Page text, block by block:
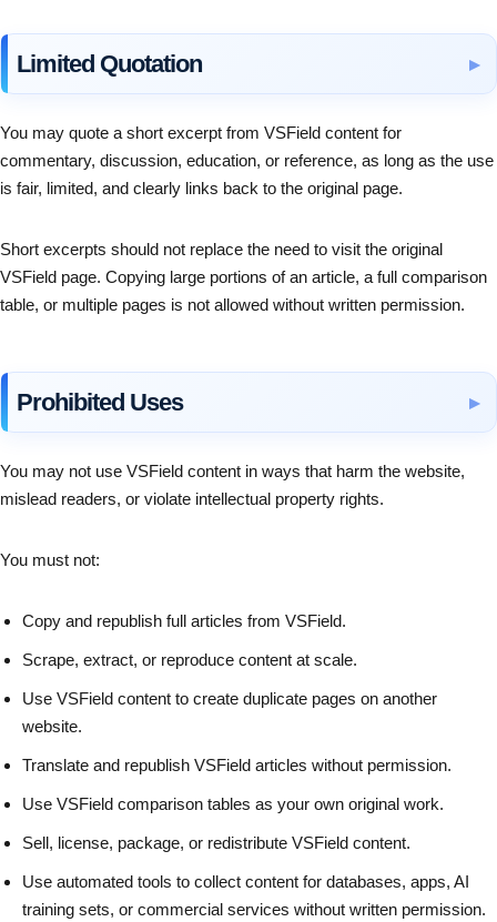
Limited Quotation
You may quote a short excerpt from VSField content for
commentary, discussion, education, or reference, as long as the use
is fair, limited, and clearly links back to the original page.
Short excerpts should not replace the need to visit the original
VSField page. Copying large portions of an article, a full comparison
table, or multiple pages is not allowed without written permission.
Prohibited Uses
You may not use VSField content in ways that harm the website,
mislead readers, or violate intellectual property rights.
You must not:
Copy and republish full articles from VSField.
Scrape, extract, or reproduce content at scale.
Use VSField content to create duplicate pages on another
website.
Translate and republish VSField articles without permission.
Use VSField comparison tables as your own original work.
Sell, license, package, or redistribute VSField content.
Use automated tools to collect content for databases, apps, AI
training sets, or commercial services without written permission.